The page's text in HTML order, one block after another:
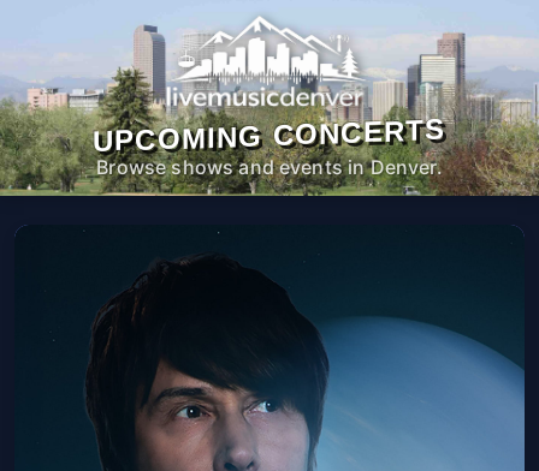
UPCOMING CONCERTS
Browse shows and events in Denver.